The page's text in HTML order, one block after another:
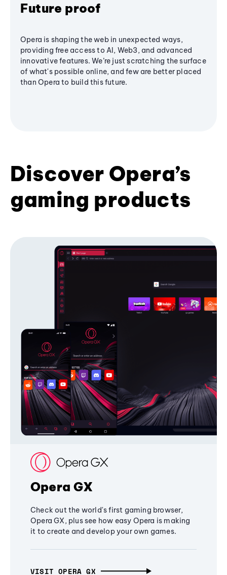
Future proof
Opera is shaping the web in unexpected ways,
providing free access to AI, Web3, and advanced
innovative features. We’re just scratching the surface
of what's possible online, and few are better placed
than Opera to build this future.
Discover Opera’s
gaming products
Opera GX
Check out the world's first gaming browser,
Opera GX, plus see how easy Opera is making
it to create and develop your own games.
VISIT OPERA GX